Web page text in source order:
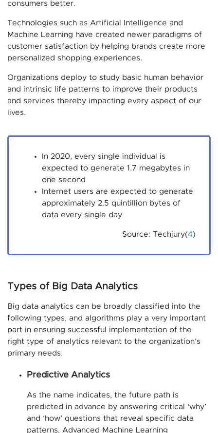
consumers better.
Technologies such as Artificial Intelligence and
Machine Learning have created newer paradigms of
customer satisfaction by helping brands create more
personalized shopping experiences.
Organizations deploy to study basic human behavior
and intrinsic life patterns to improve their products
and services thereby impacting every aspect of our
lives.
In 2020, every single individual is
expected to generate 1.7 megabytes in
one second
Internet users are expected to generate
approximately 2.5 quintillion bytes of
data every single day
Source: Techjury(4)
Types of Big Data Analytics
Big data analytics can be broadly classified into the
following types, and algorithms play a very important
part in ensuring successful implementation of the
right type of analytics relevant to the organization’s
primary needs.
Predictive Analytics
As the name indicates, the future path is
predicted in advance by answering critical ‘why’
and ‘how’ questions that reveal specific data
patterns. Advanced Machine Learning